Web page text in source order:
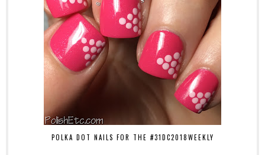
POLKA DOT NAILS FOR THE #31DC2018WEEKLY